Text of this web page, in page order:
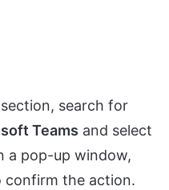
section, search for
Teams and select
a pop-up window,
confirm the action.